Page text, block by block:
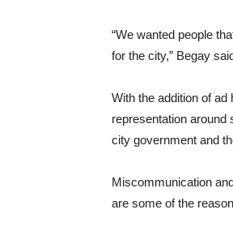
“We wanted people
for the city,” Begay
With the addition of
representation
city government and
Miscommunication
are some of the